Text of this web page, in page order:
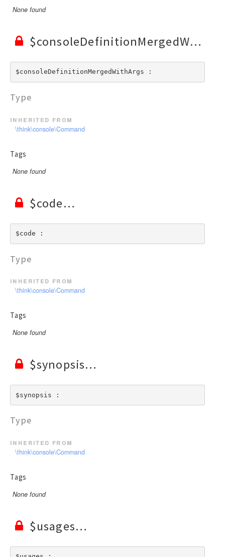
None found
$consoleDefinitionMergedWithArgs
$consoleDefinitionMergedWithArgs :
Type
inherited from
\think\console\Command
Tags
None found
$code
$code :
Type
inherited from
\think\console\Command
Tags
None found
$synopsis
$synopsis :
Type
inherited from
\think\console\Command
Tags
None found
$usages